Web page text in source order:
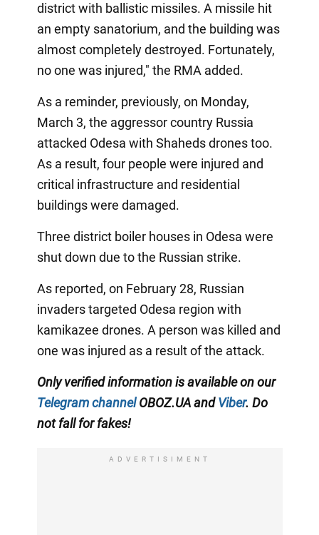
district with ballistic missiles. A missile hit
an empty sanatorium, and the building was
almost completely destroyed. Fortunately,
no one was injured," the RMA added.
As a reminder, previously, on Monday,
March 3, the aggressor country Russia
attacked Odesa with Shaheds drones too.
As a result, four people were injured and
critical infrastructure and residential
buildings were damaged.
Three district boiler houses in Odesa were
shut down due to the Russian strike.
As reported, on February 28, Russian
invaders targeted Odesa region with
kamikazee drones. A person was killed and
one was injured as a result of the attack.
Only verified information is available on our
Telegram channelOBOZ.UA andViber. Do
not fall for fakes!
ADVERTISIMENT